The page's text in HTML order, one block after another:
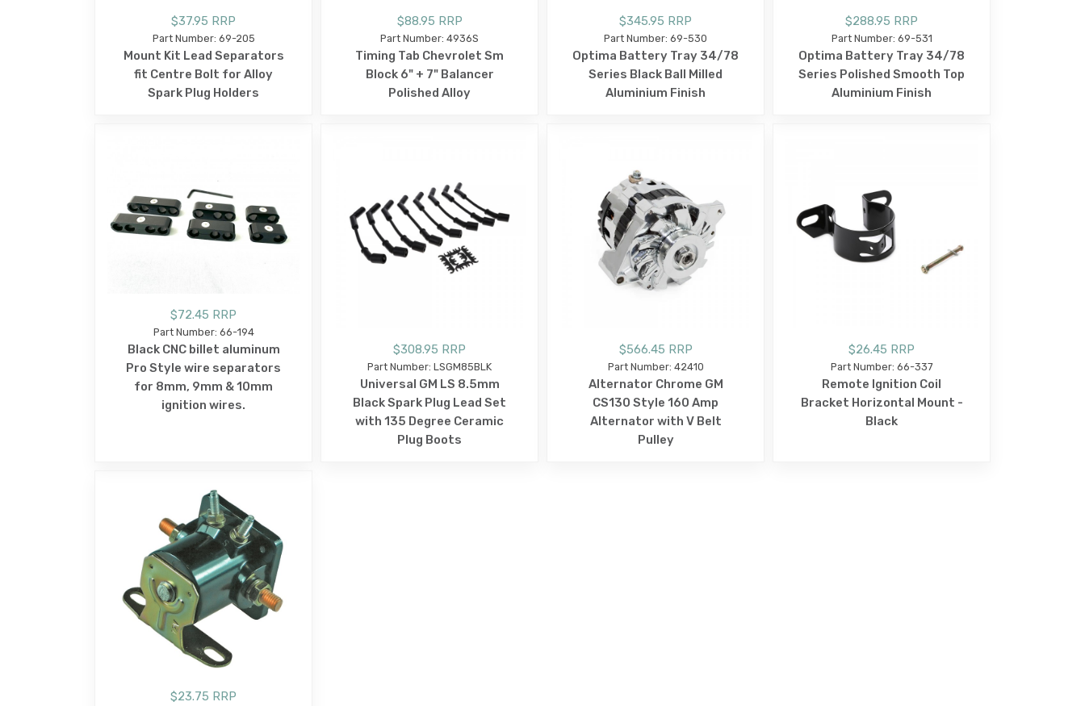
$37.95 RRP
Part Number: 69-205
Mount Kit Lead Separators
fit Centre Bolt for Alloy
Spark Plug Holders
$88.95 RRP
Part Number: 4936S
Timing Tab Chevrolet Sm
Block 6" + 7" Balancer
Polished Alloy
$345.95 RRP
Part Number: 69-530
Optima Battery Tray 34/78
Series Black Ball Milled
Aluminium Finish
$288.95 RRP
Part Number: 69-531
Optima Battery Tray 34/78
Series Polished Smooth Top
Aluminium Finish
$72.45 RRP
Part Number: 66-194
Black CNC billet aluminum
Pro Style wire separators
for 8mm, 9mm & 10mm
ignition wires.
$308.95 RRP
Part Number: LSGM85BLK
Universal GM LS 8.5mm
Black Spark Plug Lead Set
with 135 Degree Ceramic
Plug Boots
$566.45 RRP
Part Number: 42410
Alternator Chrome GM
CS130 Style 160 Amp
Alternator with V Belt
Pulley
$26.45 RRP
Part Number: 66-337
Remote Ignition Coil
Bracket Horizontal Mount -
Black
$23.75 RRP